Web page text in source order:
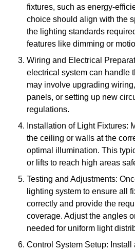
fixtures, such as energy-
choice should align with the
the lighting standards
features like dimming or
Wiring and Electrical
electrical system can handle
may involve upgrading
panels, or setting up new
regulations.
Installation of Light Fixtures:
the ceiling or walls at the
optimal illumination. This
or lifts to reach high areas
Testing and Adjustments:
lighting system to ensure all
correctly and provide the
coverage. Adjust the angles
needed for uniform light
Control System Setup: